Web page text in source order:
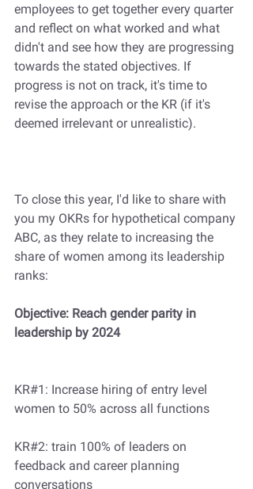
employees to get together every quarter
and reflect on what worked and what
didn't and see how they are progressing
towards the stated objectives. If
progress is not on track, it's time to
revise the approach or the KR (if it's
deemed irrelevant or unrealistic).
To close this year, I'd like to share with
you my OKRs for hypothetical company
ABC, as they relate to increasing the
share of women among its leadership
ranks:
Objective: Reach gender parity in
leadership by 2024
KR#1: Increase hiring of entry level
women to 50% across all functions
KR#2: train 100% of leaders on
feedback and career planning
conversations